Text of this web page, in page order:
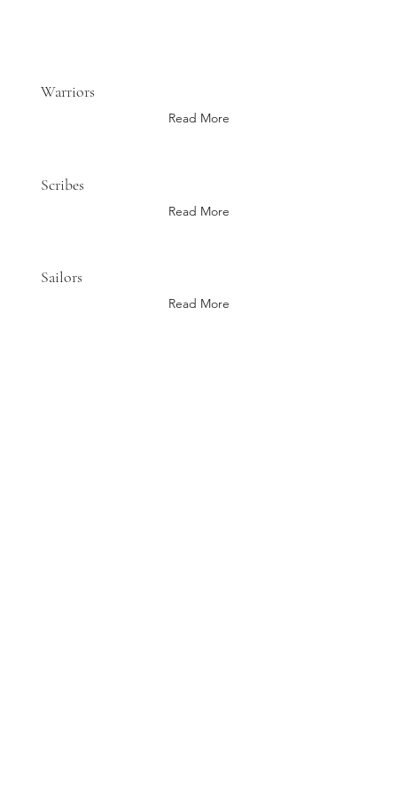
Warriors
Read More
Scribes
Read More
Sailors
Read More